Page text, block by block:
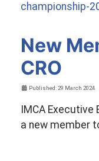
championship-
New
CRO
Details
Published: 29 March 2024
IMCA Executive
a new member